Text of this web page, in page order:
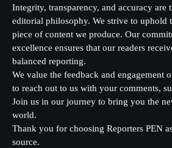
Integrity, transparency, and accuracy are
editorial philosophy. We strive to uphold
piece of content we produce. Our
excellence ensures that our readers
balanced reporting.
We value the feedback and engagement
to reach out to us with your comments,
Join us in our journey to bring you the
world.
Thank you for choosing Reporters PEN
source.